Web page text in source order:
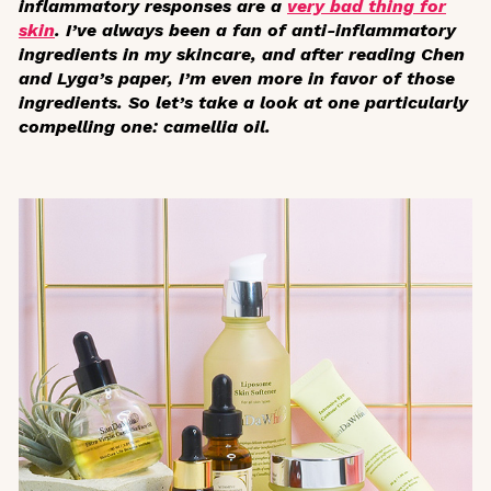
inflammatory responses are a very bad thing for
skin. I’ve always been a fan of anti-inflammatory
ingredients in my skincare, and after reading Chen
and Lyga’s paper, I’m even more in favor of those
ingredients. So let’s take a look at one particularly
compelling one: camellia oil.